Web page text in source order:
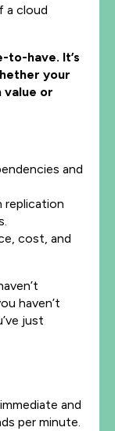
a cloud
to-have. It’s
your
or
and
replication
cost, and
haven’t
just
and
per minute.